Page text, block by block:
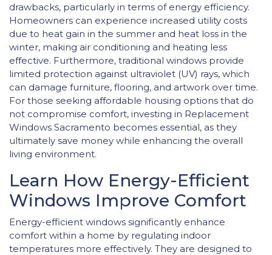
drawbacks, particularly in terms of energy efficiency.
Homeowners can experience increased utility costs
due to heat gain in the summer and heat loss in the
winter, making air conditioning and heating less
effective. Furthermore, traditional windows provide
limited protection against ultraviolet (UV) rays, which
can damage furniture, flooring, and artwork over time.
For those seeking affordable housing options that do
not compromise comfort, investing in Replacement
Windows Sacramento becomes essential, as they
ultimately save money while enhancing the overall
living environment.
Learn How Energy-Efficient
Windows Improve Comfort
Energy-efficient windows significantly enhance
comfort within a home by regulating indoor
temperatures more effectively. They are designed to